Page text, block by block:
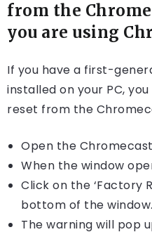
from the
you are using
If you have a first-
installed on your PC,
reset from the
Open the
When the window
Click on the ‘Factory
bottom of the window.
The warning will pop